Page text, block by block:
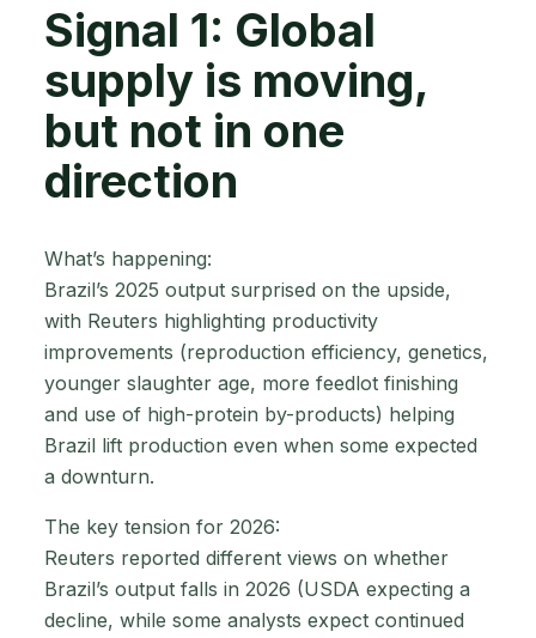
Signal 1: Global
supply is moving,
but not in one
direction
What’s happening:
Brazil’s 2025 output surprised on the upside,
with Reuters highlighting productivity
improvements (reproduction efficiency, genetics,
younger slaughter age, more feedlot finishing
and use of high-protein by-products) helping
Brazil lift production even when some expected
a downturn.
The key tension for 2026:
Reuters reported different views on whether
Brazil’s output falls in 2026 (USDA expecting a
decline, while some analysts expect continued